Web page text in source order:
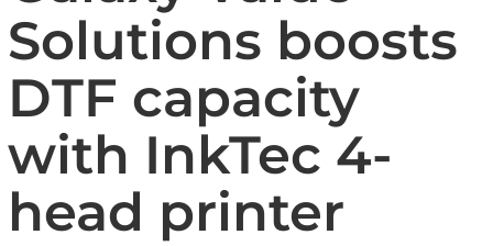
Solutions boosts
DTF capacity
with InkTec 4-
head printer